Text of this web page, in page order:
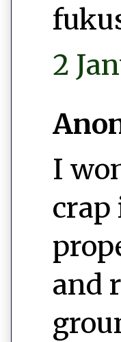
2
I
crap
and